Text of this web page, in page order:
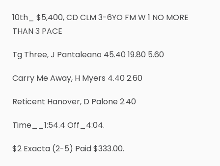
10th_ $5,400, CD CLM 3-6YO FM W 1 NO MORE
THAN 3 PACE
Tg Three, J Pantaleano 45.40 19.80 5.60
Carry Me Away, H Myers 4.40 2.60
Reticent Hanover, D Palone 2.40
Time__1:54.4 Off_4:04.
$2 Exacta (2-5) Paid $333.00.